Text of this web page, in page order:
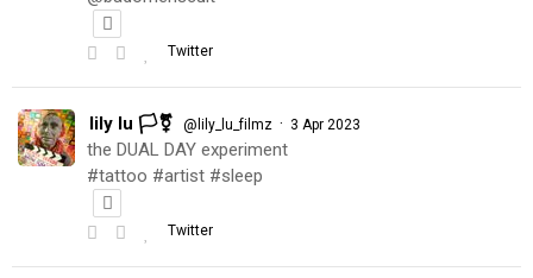
Twitter
lily lu 🏳️‍⚧️ @lily_lu_filmz · 3 Apr 2023
the DUAL DAY experiment
#tattoo #artist #sleep
Twitter